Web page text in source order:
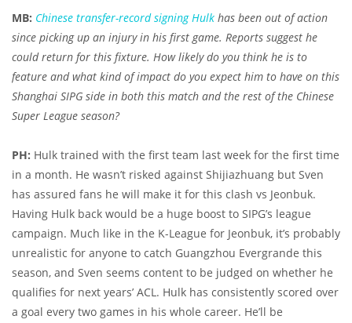
MB: Chinese transfer-record signing Hulk has been out of action
since picking up an injury in his first game. Reports suggest he
could return for this fixture. How likely do you think he is to
feature and what kind of impact do you expect him to have on this
Shanghai SIPG side in both this match and the rest of the Chinese
Super League season?
PH: Hulk trained with the first team last week for the first time
in a month. He wasn’t risked against Shijiazhuang but Sven
has assured fans he will make it for this clash vs Jeonbuk.
Having Hulk back would be a huge boost to SIPG’s league
campaign. Much like in the K-League for Jeonbuk, it’s probably
unrealistic for anyone to catch Guangzhou Evergrande this
season, and Sven seems content to be judged on whether he
qualifies for next years’ ACL. Hulk has consistently scored over
a goal every two games in his whole career. He’ll be